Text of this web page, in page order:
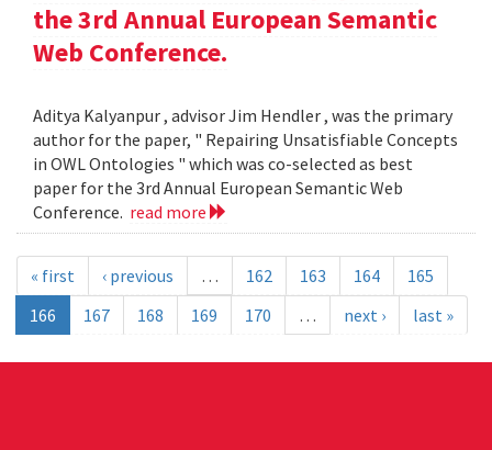
the 3rd Annual European Semantic
Web Conference.
Aditya Kalyanpur , advisor Jim Hendler , was the primary
author for the paper, " Repairing Unsatisfiable Concepts
in OWL Ontologies " which was co-selected as best
paper for the 3rd Annual European Semantic Web
Conference. read more
« first ‹ previous … 162 163 164
165
166
167 168 169 170 … next › last »